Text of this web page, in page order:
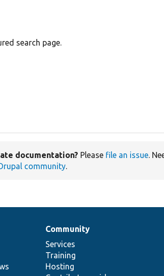
search page.
documentation? Please file an issue.
community.
Community
Services
Training
Hosting